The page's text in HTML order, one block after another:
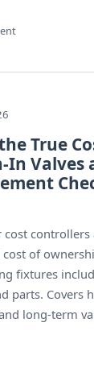
True
In Valves
cost
of
fixtures
parts. Covers
long-term